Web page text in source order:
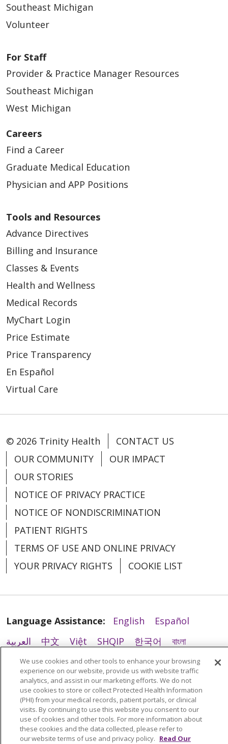
Southeast Michigan
Volunteer
For Staff
Provider & Practice Manager Resources
Southeast Michigan
West Michigan
Careers
Find a Career
Graduate Medical Education
Physician and APP Positions
Tools and Resources
Advance Directives
Billing and Insurance
Classes & Events
Health and Wellness
Medical Records
MyChart Login
Price Estimate
Price Transparency
En Español
Virtual Care
© 2026 Trinity Health
CONTACT US
OUR COMMUNITY
OUR IMPACT
OUR STORIES
NOTICE OF PRIVACY PRACTICE
NOTICE OF NONDISCRIMINATION
PATIENT RIGHTS
TERMS OF USE AND ONLINE PRIVACY
YOUR PRIVACY RIGHTS
COOKIE LIST
Language Assistance: English
Español
العربية
中文 Việt SHQIP 한국어
বাংলা
POLSKI
Deutsch Italiano
日本語
РУССКИЙ
Hrvatski Tagalog Cрпски
We use cookies and other tools to enhance your browsing
experience on our website, provide us with website traffic
analytics, and assist in our marketing efforts. We do not
use cookies to store or collect Protected Health Information
(PHI) from your medical records, patient portals, or clinical
visits. By continuing to use this website you consent to our
use of cookies and other tools. For more information about
these cookies and the data collected, please refer to
our website terms of use and privacy policy. Read Our